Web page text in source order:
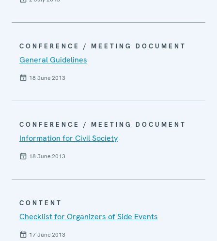
CONFERENCE / MEETING DOCUMENT
General Guidelines
18 June 2013
CONFERENCE / MEETING DOCUMENT
Information for Civil Society
18 June 2013
CONTENT
Checklist for Organizers of Side Events
17 June 2013